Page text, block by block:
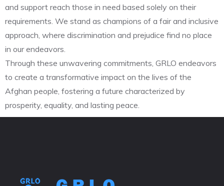
and support reach those in need based solely on their
requirements. We stand as champions of a fair and inclusive
approach, where discrimination and prejudice find no place
in our endeavors.
Through these unwavering commitments, GRLO endeavors
to create a transformative impact on the lives of the
Afghan people, fostering a future characterized by
prosperity, equality, and lasting peace.